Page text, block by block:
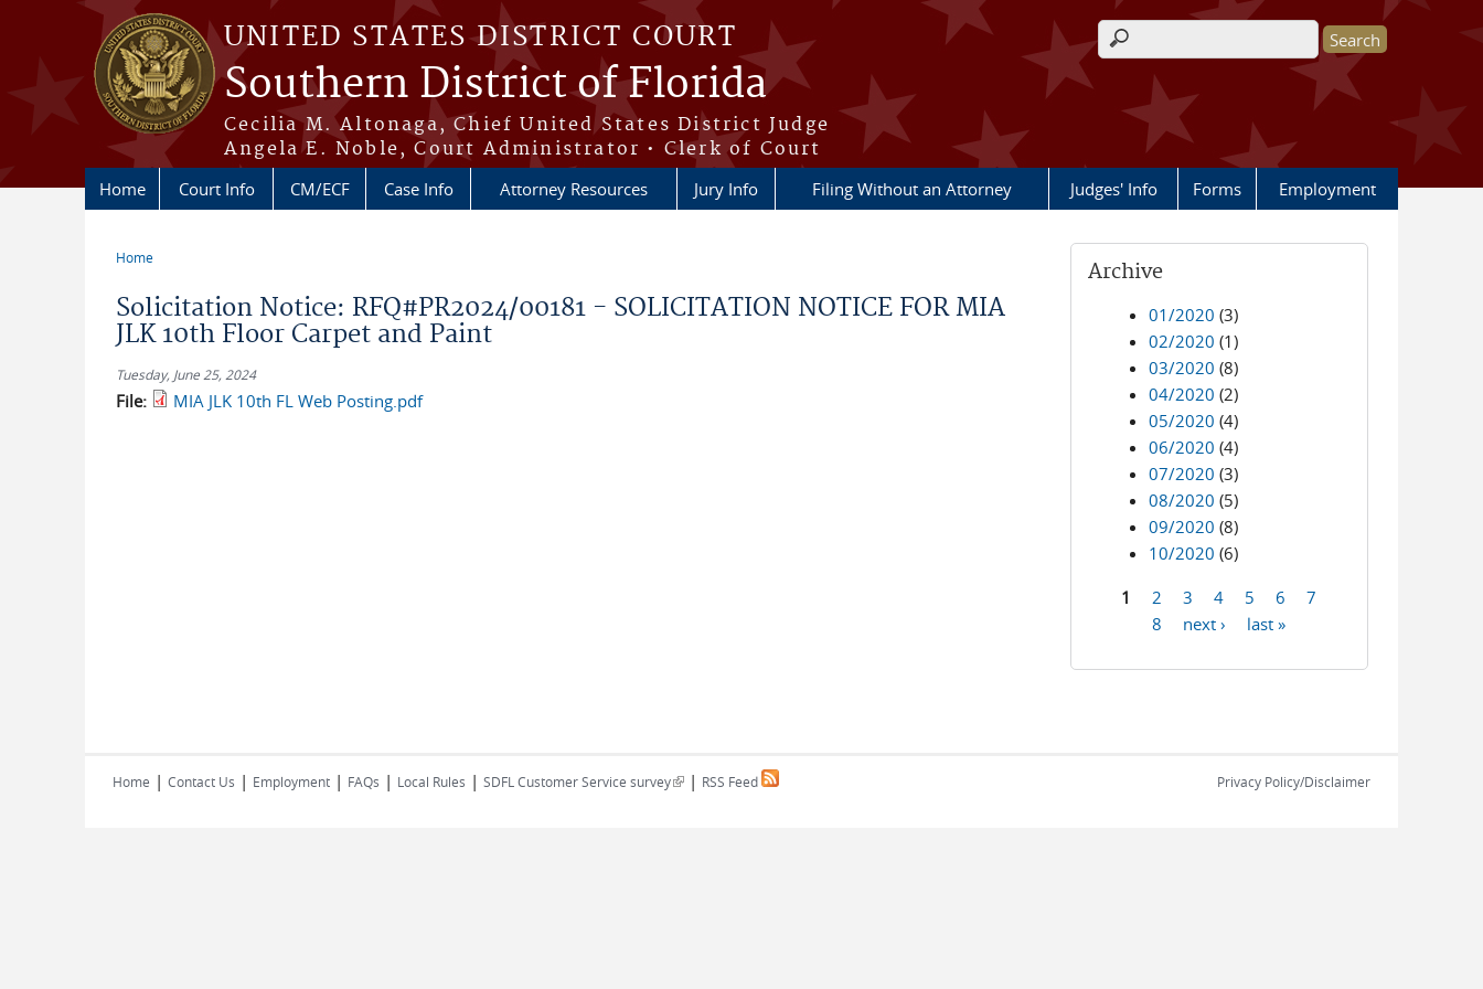
Skip to main content
UNITED STATES DISTRICT COURT
Southern District of Florida
Cecilia M. Altonaga, Chief United States District Judge
Angela E. Noble, Court Administrator • Clerk of Court
Search form
Home Court Info CM/ECF Case Info Attorney Resources Jury Info Filing Without an Attorney Judges' Info Forms Employment
Home
Solicitation Notice: RFQ#PR2024/00181 - SOLICITATION NOTICE FOR MIA
JLK 10th Floor Carpet and Paint
Tuesday, June 25, 2024
File: MIA JLK 10th FL Web Posting.pdf
Archive
01/2020 (3)
02/2020 (1)
03/2020 (8)
04/2020 (2)
05/2020 (4)
06/2020 (4)
07/2020 (3)
08/2020 (5)
09/2020 (8)
10/2020 (6)
1 2 3 4 5 6
7
8
next › last »
Home | Contact Us | Employment | FAQs | Local Rules | SDFL Customer Service survey(link is external)
| RSS Feed Privacy Policy/Disclaimer